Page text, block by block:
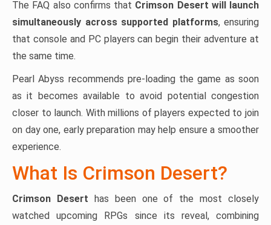
The FAQ also confirms that Crimson Desert will launch
simultaneously across supported platforms, ensuring
that console and PC players can begin their adventure at
the same time.
Pearl Abyss recommends pre-loading the game as soon
as it becomes available to avoid potential congestion
closer to launch. With millions of players expected to join
on day one, early preparation may help ensure a smoother
experience.
What Is Crimson Desert?
Crimson Desert has been one of the most closely
watched upcoming RPGs since its reveal, combining